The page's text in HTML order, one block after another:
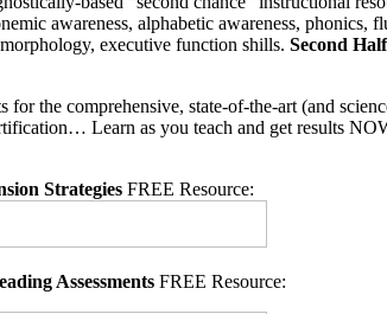
awareness, alphabetic awareness, phonics,
executive function shills. Second
for the comprehensive, state-of-the-art (and
Learn as you teach and get results
StrategiesFREE Resource:
Assessments FREE Resource: